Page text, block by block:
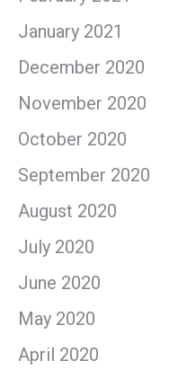
January 2021
December 2020
November 2020
October 2020
September 2020
August 2020
July 2020
June 2020
May 2020
April 2020